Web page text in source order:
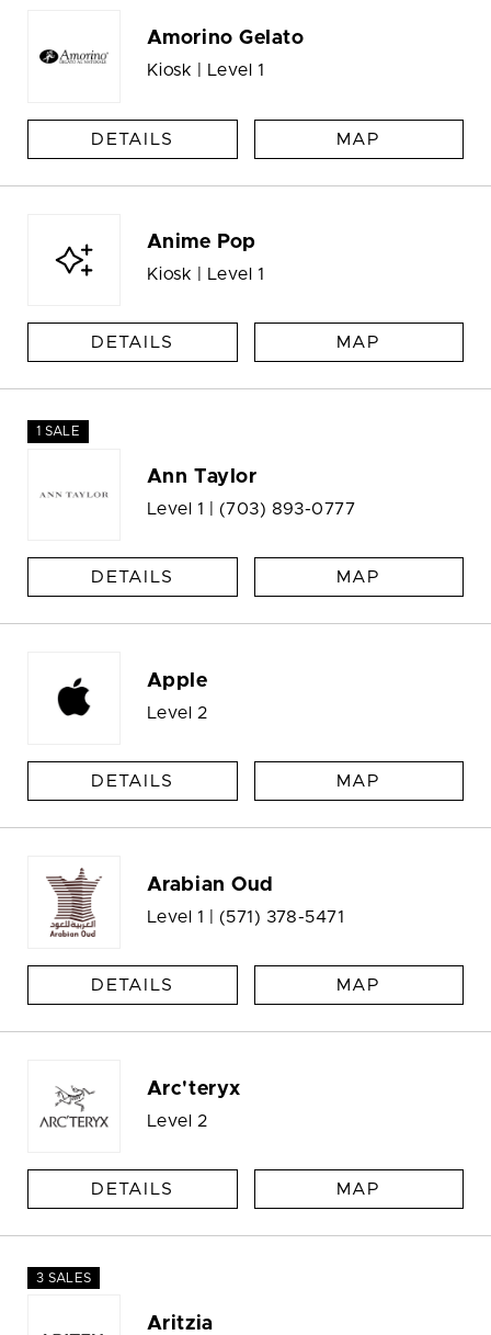
Amorino Gelato
Kiosk | Level 1
DETAILS MAP
Anime Pop
Kiosk | Level 1
DETAILS MAP
1 SALE
Ann Taylor
Level 1 | (703) 893-0777
DETAILS MAP
Apple
Level 2
DETAILS MAP
Arabian Oud
Level 1 | (571) 378-5471
DETAILS MAP
Arc'teryx
Level 2
DETAILS MAP
3 SALES
Aritzia